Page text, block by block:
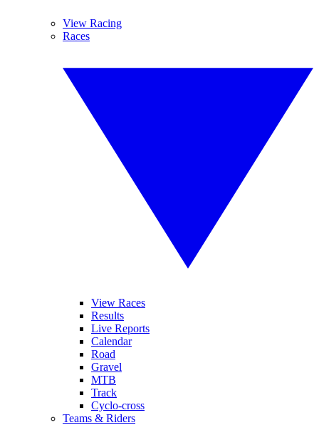
View Racing
Races
View Races
Results
Live Reports
Calendar
Road
Gravel
MTB
Track
Cyclo-cross
Teams & Riders